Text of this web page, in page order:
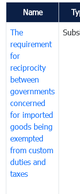
Name
The
requirement
for
reciprocity
between
governments
concerned
for imported
goods being
exempted
from custom
duties and
taxes